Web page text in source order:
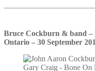
Bruce Cockburn & band –
Ontario – 30 September